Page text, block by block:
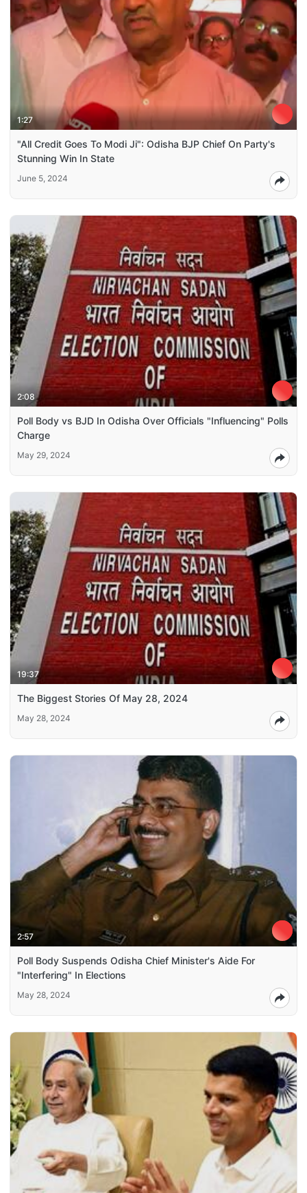
1:27
"All Credit Goes To Modi Ji": Odisha BJP Chief On Party's
Stunning Win In State
June 5, 2024
2:08
Poll Body vs BJD In Odisha Over Officials "Influencing" Polls
Charge
May 29, 2024
19:37
The Biggest Stories Of May 28, 2024
May 28, 2024
2:57
Poll Body Suspends Odisha Chief Minister's Aide For
"Interfering" In Elections
May 28, 2024